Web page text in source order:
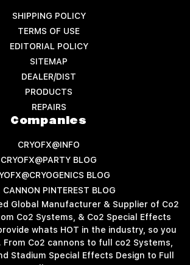
SHIPPING POLICY
TERMS OF USE
EDITORIAL POLICY
SITEMAP
DEALER/DIST
PRODUCTS
REPAIRS
Companies
CRYOFX@INFO
CRYOFX@PARTY BLOG
BLOG
PINTEREST BLOG
Global Manufacturer & Supplier of Co2
Co2 Systems, & Co2 Special Effects
whats HOT in the industry, so you
From Co2 cannons to full co2 Systems,
Stadium Special Effects Design to Full